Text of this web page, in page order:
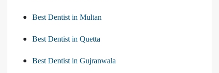
Best Dentist in Multan
Best Dentist in Quetta
Best Dentist in Gujranwala